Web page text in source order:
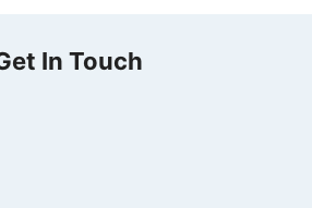
In Touch